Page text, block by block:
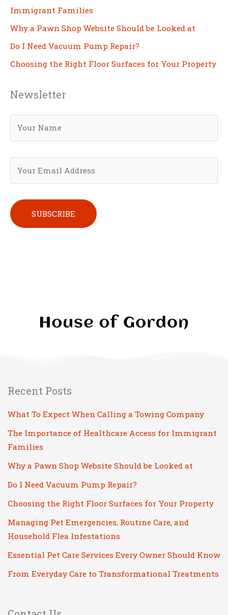
Immigrant Families
Why a Pawn Shop Website Should be Looked at
Do I Need Vacuum Pump Repair?
Choosing the Right Floor Surfaces for Your Property
Newsletter
Recent Posts
What To Expect When Calling a Towing Company
The Importance of Healthcare Access for Immigrant
Families
Why a Pawn Shop Website Should be Looked at
Do I Need Vacuum Pump Repair?
Choosing the Right Floor Surfaces for Your Property
Managing Pet Emergencies, Routine Care, and
Household Flea Infestations
Essential Pet Care Services Every Owner Should Know
From Everyday Care to Transformational Treatments